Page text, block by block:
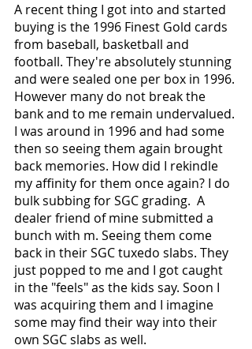
A recent thing I got into and started
buying is the 1996 Finest Gold cards
from baseball, basketball and
football. They're absolutely stunning
and were sealed one per box in 1996.
However many do not break the
bank and to me remain undervalued.
I was around in 1996 and had some
then so seeing them again brought
back memories. How did I rekindle
my affinity for them once again? I do
bulk subbing for SGC grading.  A
dealer friend of mine submitted a
bunch with m. Seeing them come
back in their SGC tuxedo slabs. They
just popped to me and I got caught
in the "feels" as the kids say. Soon I
was acquiring them and I imagine
some may find their way into their
own SGC slabs as well.